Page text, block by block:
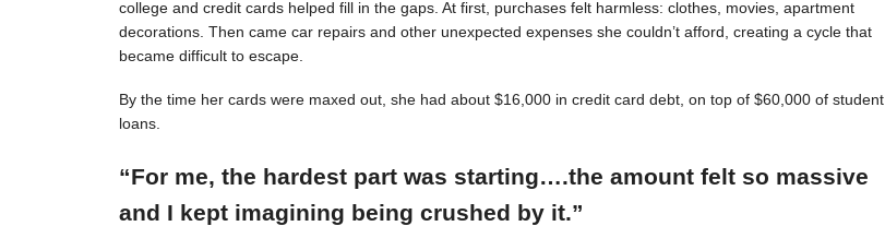
college and credit cards helped fill in the gaps. At first, purchases felt harmless: clothes, movies, apartment
decorations. Then came car repairs and other unexpected expenses she couldn’t afford, creating a cycle that
became difficult to escape.
By the time her cards were maxed out, she had about $16,000 in credit card debt, on top of $60,000 of student
loans.
“For me, the hardest part was starting….the amount felt so massive
and I kept imagining being crushed by it.”